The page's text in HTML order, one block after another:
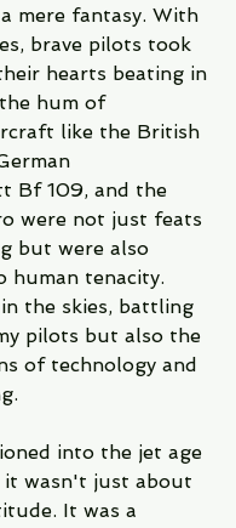
mere fantasy. With
brave pilots took
hearts beating in
hum of
like the British
Bf 109, and the
were not just feats
but were also
human tenacity.
the skies, battling
pilots but also the
of technology and
into the jet age
it wasn't just about
It was a